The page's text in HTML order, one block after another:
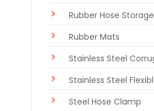
Rubber Hose Storage
Rubber Mats
Stainless Steel
Stainless Steel
Steel Hose Clamp